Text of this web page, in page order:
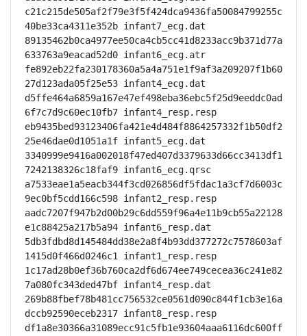
c21c215de505af2f79e3f5f424dca9436fa50084799255c
40be33ca4311e352b infant7_ecg.dat
89135462b0ca4977ee50ca4cb5cc41d8233acc9b371d77a
633763a9eacad52d0 infant6_ecg.atr
fe892eb22fa230178360a5a4a751e1f9af3a209207f1b60
27d123ada05f25e53 infant4_ecg.dat
d5ffe464a6859a167e47ef498eba36ebc5f25d9eeddc0ad
6f7c7d9c60ec10fb7 infant4_resp.resp
eb9435bed93123406fa421e4d484f8864257332f1b50df2
25e46dae0d1051a1f infant5_ecg.dat
3340999e9416a002018f47ed407d3379633d66cc3413df1
7242138326c18faf9 infant6_ecg.qrsc
a7533eae1a5eacb344f3cd026856df5fdac1a3cf7d6003c
9ec0bf5cdd166c598 infant2_resp.resp
aadc7207f947b2d00b29c6dd559f96a4e11b9cb55a22128
e1c88425a217b5a94 infant6_resp.dat
5db3fdbd8d145484dd38e2a8f4b93dd377272c7578603af
1415d0f466d0246c1 infant1_resp.resp
1c17ad28b0ef36b760ca2df6d674ee749cecea36c241e82
7a080fc343ded47bf infant4_resp.dat
269b88fbef78b481cc756532ce0561d090c844f1cb3e16a
dccb92590eceb2317 infant8_resp.resp
df1a8e30366a31089ecc91c5fb1e93604aaa6116dc600ff